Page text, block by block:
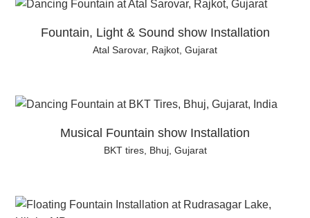
Fountain, Light & Sound show Installation
Atal Sarovar, Rajkot, Gujarat
Musical Fountain show Installation
BKT tires, Bhuj, Gujarat